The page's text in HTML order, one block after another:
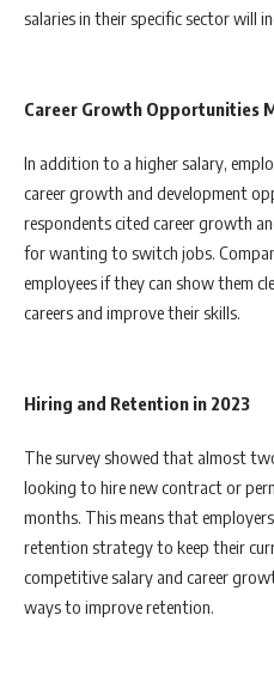
salaries in their specific sector will
Career Growth Opportunities
In addition to a higher salary,
career growth and development
respondents cited career growth
for wanting to switch jobs.
employees if they can show them
careers and improve their skills.
Hiring and Retention in 2023
The survey showed that almost
looking to hire new contract or
months. This means that
retention strategy to keep their
competitive salary and career
ways to improve retention.